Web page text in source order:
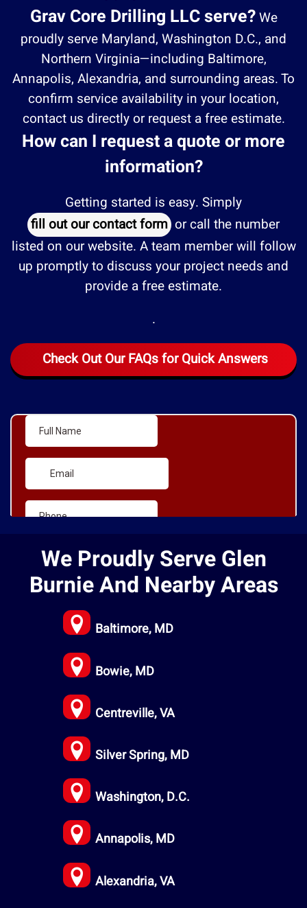
Grav Core Drilling LLC serve?We
proudly serve Maryland, Washington D.C., and
Northern Virginia—including Baltimore,
Annapolis, Alexandria, and surrounding areas. To
confirm service availability in your location,
contact us directly or request a free estimate.
How can I request a quote or more
information?
Getting started is easy. Simply
fill out our contact formor call the number
listed on our website. A team member will follow
up promptly to discuss your project needs and
provide a free estimate.
.
Check Out Our FAQs for Quick Answers
We Proudly Serve Glen
Burnie And Nearby Areas
Baltimore, MD
Bowie, MD
Centreville, VA
Silver Spring, MD
Washington, D.C.
Annapolis, MD
Alexandria, VA